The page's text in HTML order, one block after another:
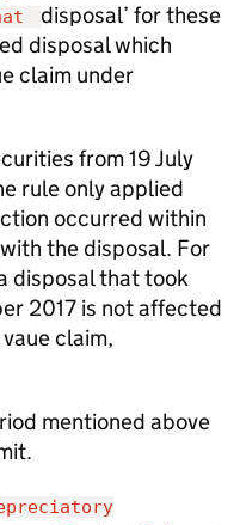
disposal’ for these
disposal which
claim under
from 19 July
rule only applied
occurred within
the disposal. For
disposal that took
2017 is not affected
claim,
mentioned above